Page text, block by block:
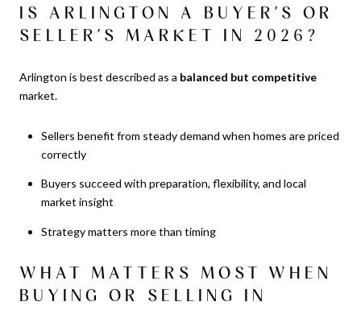
IS ARLINGTON A BUYER’S OR
SELLER’S MARKET IN 2026?
Arlington is best described as a balanced but competitive
market.
Sellers benefit from steady demand when homes are priced
correctly
Buyers succeed with preparation, flexibility, and local
market insight
Strategy matters more than timing
WHAT MATTERS MOST WHEN
BUYING OR SELLING IN